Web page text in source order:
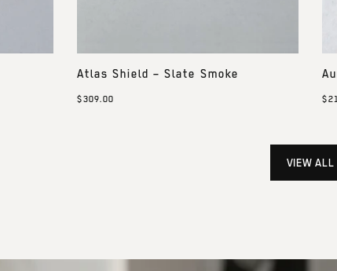
Atlas Shield – Slate Smoke
$309.00
VIEW ALL